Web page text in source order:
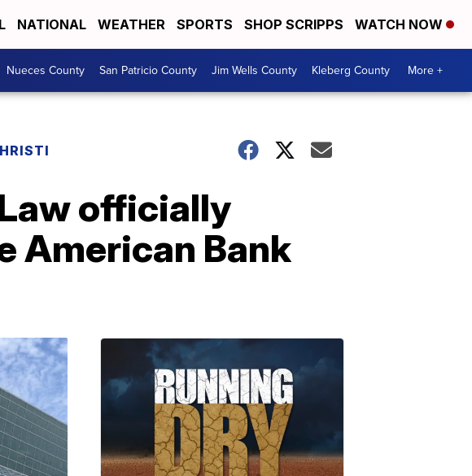
NATIONAL WEATHER SPORTS SHOP SCRIPPS WATCH NOW
Nueces County San Patricio County Jim Wells County Kleberg County More +
Law officially
American Bank